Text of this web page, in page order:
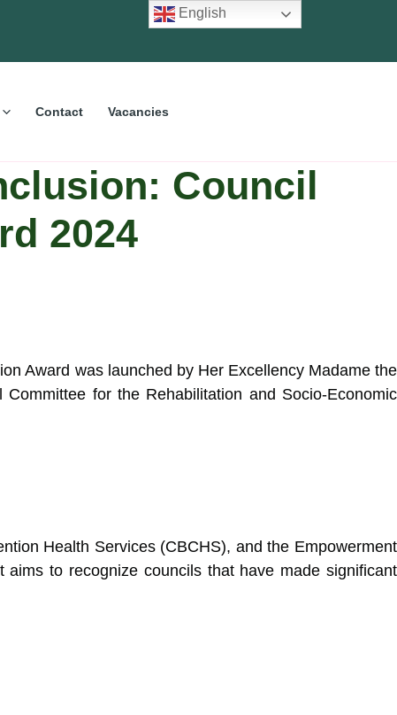
Contact Vacancies
Council
2024
Award was launched by Her Excellency Madame the
for the Rehabilitation and Socio-Economic
Health Services (CBCHS), and the Empowerment
to recognize councils that have made significant
English